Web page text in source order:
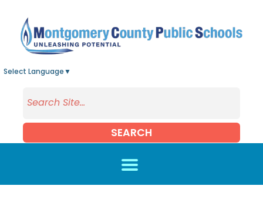
Select Language ▼
SEARCH